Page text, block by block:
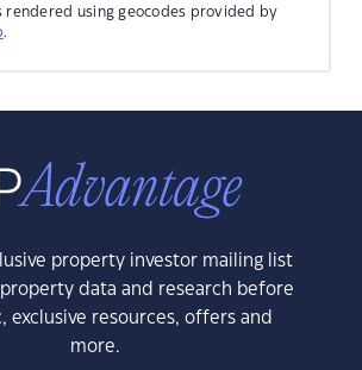
rendered using geocodes provided by
.
property investor mailing list
data and research before
exclusive resources, offers and
more.